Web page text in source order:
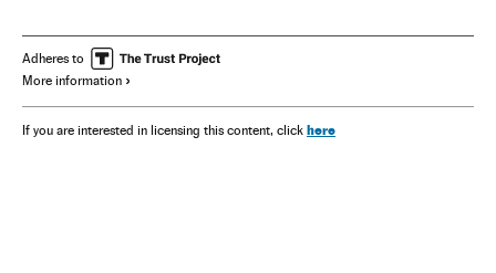
Adheres to
More information
If you are interested in licensing this content, click here